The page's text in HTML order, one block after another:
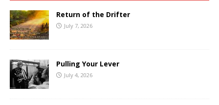
Return of the Drifter
July 7, 2026
Pulling Your Lever
July 4, 2026